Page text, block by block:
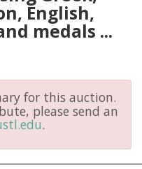
English,
medals ...
for this auction.
please send an
.